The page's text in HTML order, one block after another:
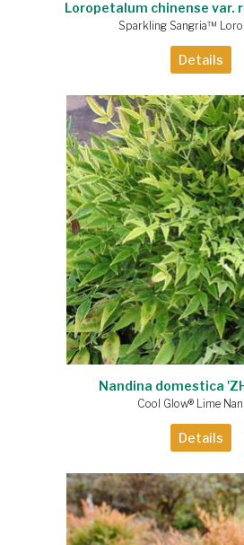
Loropetalum chinense var.
Sparkling Sangria™
Details
Nandina domestica
Cool Glow® Lime
Details